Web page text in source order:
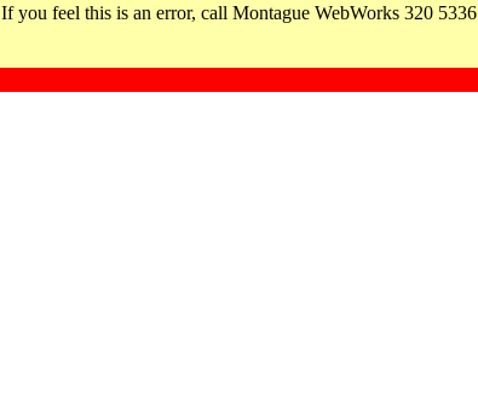
If you feel this is an error, call Montague WebWorks 320 5336